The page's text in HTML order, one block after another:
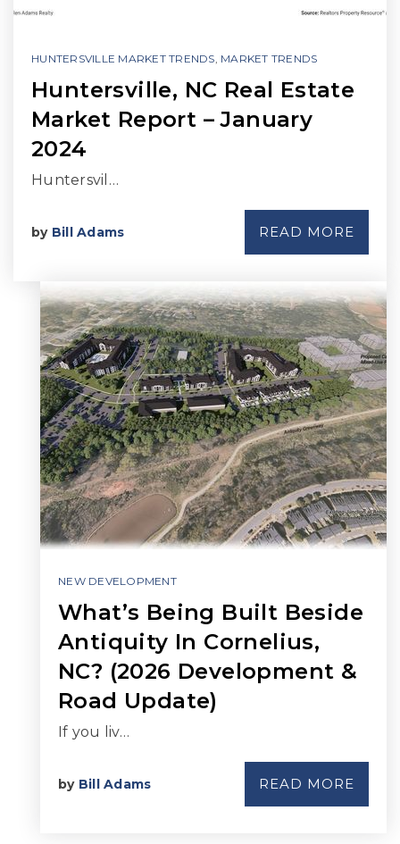
HUNTERSVILLE MARKET TRENDS, MARKET TRENDS
Huntersville, NC Real Estate
Market Report – January
2024
Huntersvil…
by Bill Adams READ MORE
NEW DEVELOPMENT
What’s Being Built Beside
Antiquity In Cornelius,
NC? (2026 Development &
Road Update)
If you liv…
by Bill Adams READ MORE